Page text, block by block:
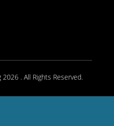
. All Rights Reserved.